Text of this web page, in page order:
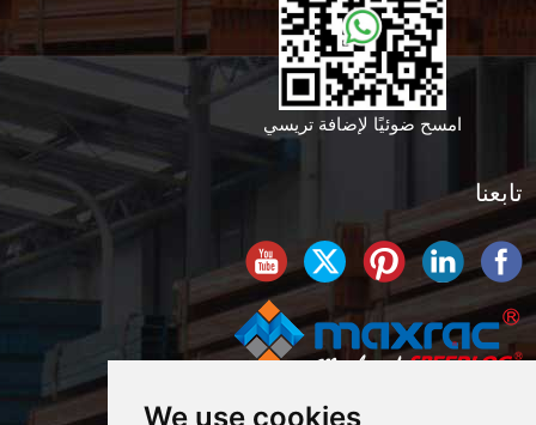
We use cookies
امسح ضوئيًا لإضافة تريسي
تابعنا